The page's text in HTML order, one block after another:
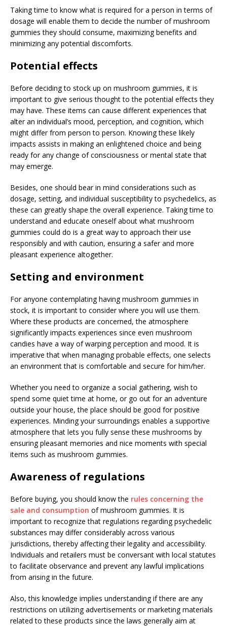
Taking time to know what is required for a person in terms of
dosage will enable them to decide the number of mushroom
gummies they should consume, maximizing benefits and
minimizing any potential discomforts.
Potential effects
Before deciding to stock up on mushroom gummies, it is
important to give serious thought to the potential effects they
may have. These items can cause different experiences that
alter an individual’s mood, perception, and cognition, which
might differ from person to person. Knowing these likely
impacts assists in making an enlightened choice and being
ready for any change of consciousness or mental state that
may emerge.
Besides, one should bear in mind considerations such as
dosage, setting, and individual susceptibility to psychedelics, as
these can greatly shape the overall experience. Taking time to
understand and educate oneself about what mushroom
gummies could do is a great way to approach their use
responsibly and with caution, ensuring a safer and more
pleasant experience altogether.
Setting and environment
For anyone contemplating having mushroom gummies in
stock, it is important to consider where you will use them.
Where these products are concerned, the atmosphere
significantly impacts experiences since even mushroom
candies have a way of warping perception and mood. It is
imperative that when managing probable effects, one selects
an environment that is comfortable and secure for him/her.
Whether you need to organize a social gathering, wish to
spend some quiet time at home, or go out for an adventure
outside your house, the place should be good for positive
experiences. Minding your surroundings enables a supportive
atmosphere that lets you fully sense these mushrooms by
ensuring pleasant memories and nice moments with special
items such as mushroom gummies.
Awareness of regulations
Before buying, you should know the rules concerning the
sale and consumption of mushroom gummies. It is
important to recognize that regulations regarding psychedelic
substances may differ considerably across various
jurisdictions, thereby affecting their legality and accessibility.
Individuals and retailers must be conversant with local statutes
to facilitate observance and prevent any lawful implications
from arising in the future.
Also, this knowledge implies understanding if there are any
restrictions on utilizing advertisements or marketing materials
related to these products since the laws generally aim at